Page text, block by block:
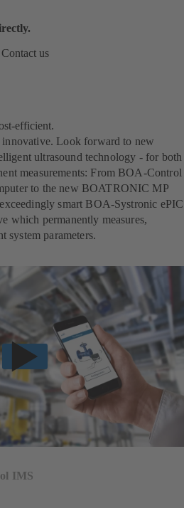
Contact us
efficient.
Look forward to new
ultrasound technology - for both
measurements: From BOA-Control
to the new BOATRONIC MP
smart BOA-Systronic ePIC
which permanently measures,
system parameters.
IMS